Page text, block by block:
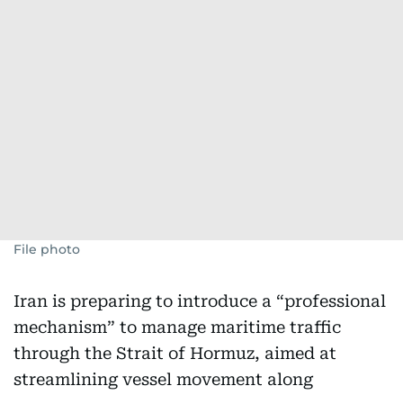
File photo
Iran is preparing to introduce a “professional
mechanism” to manage maritime traffic
through the Strait of Hormuz, aimed at
streamlining vessel movement along